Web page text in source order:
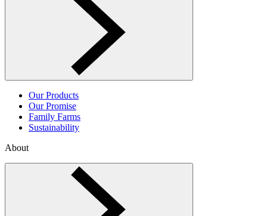
Our Products
Our Promise
Family Farms
Sustainability
About
Toggle About menu